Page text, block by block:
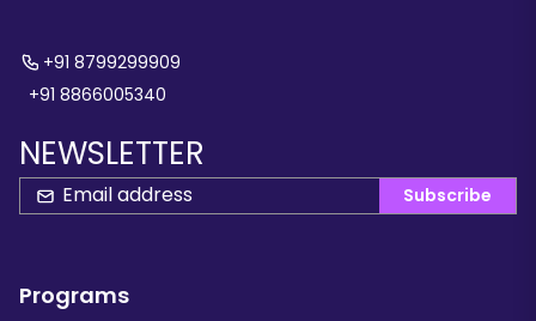
+91 8799299909
+91 8866005340
NEWSLETTER
Subscribe
Programs